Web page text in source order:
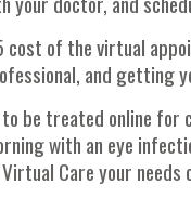
cost of the virtual
and
be treated online
with an eye
Care your